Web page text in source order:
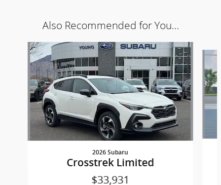
Also Recommended for You...
Slide 1 of 7
2026 Subaru
Crosstrek Limited
$33,931